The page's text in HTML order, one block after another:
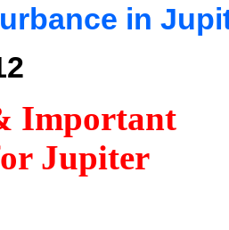
in
Important
Jupiter